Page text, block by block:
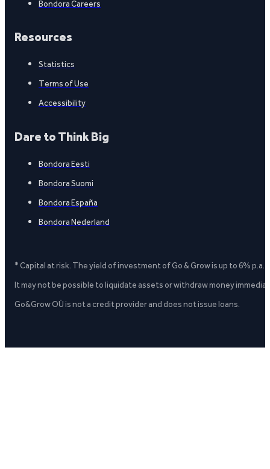
Bondora Careers
Resources
Statistics
Terms of Use
Accessibility
Dare to Think Big
Bondora Eesti
Bondora Suomi
Bondora España
Bondora Nederland
* Capital at risk. The yield of investment of Go & Grow is up to 6%
It may not be possible to liquidate assets or withdraw money
Go&Grow OÜ is not a credit provider and does not issue loans.